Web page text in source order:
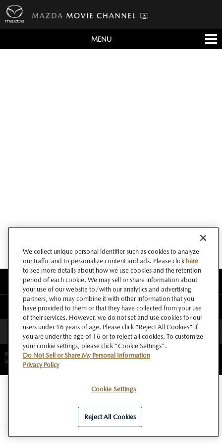
MENU
このサイトについて
マツダ グローバルウェブサイト
ページトップへ
©Copyright Mazda Motor Corporation.
All rights reserved.
We collect unique personal identifier such as cookies to analyze
our traffic and to personalize content and ads. Please click here
to see more details about how we use cookies and the retention
period of each cookie. We may sell or share information about
your use of our website to/with our analytics and advertising
partners, who may combine it with other information that you
have provided to them or that they have collected from your use
of their services. However, we do not set and use cookies for our
users under 16 years of age. Please click "Reject All Cookies" if
you are under the age of 16 or to reject all cookies. To customize
your cookie settings, please click "Cookie Settings".
Do Not Sell or Share My Personal Information
Privacy Policy
Cookie Settings
Reject All Cookies